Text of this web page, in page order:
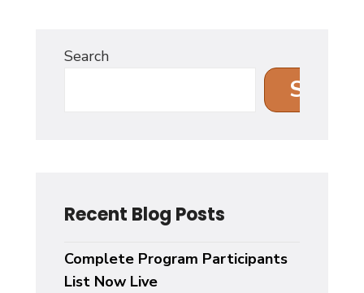
Search
Search
Recent Blog Posts
Complete Program Participants
List Now Live